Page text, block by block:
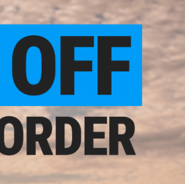
$30.00
Matrix MB01 MB05 Type96 AW338
Trigger Assembly for UTG TSD
Shadow Op & Comp. Airsoft
Sniper Rifles